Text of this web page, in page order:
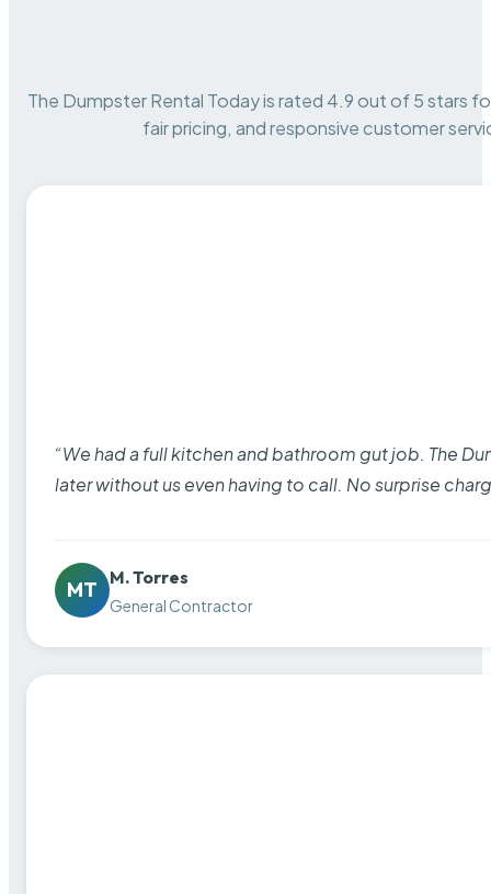
The Dumpster Rental Today is rated 4.9 out of 5 stars
fair pricing, and responsive customer
“We had a full kitchen and bathroom gut job. The
later without us even having to call. No surprise
MT
M. Torres
General Contractor